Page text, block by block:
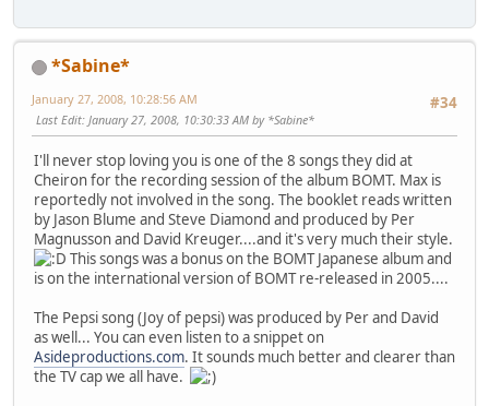
*Sabine*
#34
January 27, 2008, 10:28:56 AM
Last Edit: January 27, 2008, 10:30:33 AM by *Sabine*
I'll never stop loving you is one of the 8 songs they did at
Cheiron for the recording session of the album BOMT. Max is
reportedly not involved in the song. The booklet reads written
by Jason Blume and Steve Diamond and produced by Per
Magnusson and David Kreuger....and it's very much their style.
This songs was a bonus on the BOMT Japanese album and
is on the international version of BOMT re-released in 2005....
The Pepsi song (Joy of pepsi) was produced by Per and David
as well... You can even listen to a snippet on
Asideproductions.com. It sounds much better and clearer than
the TV cap we all have.